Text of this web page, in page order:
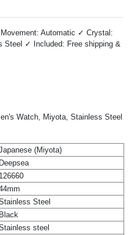
Automatic ✓ Crystal:
Steel ✓ Included: Free shipping &
Watch, Miyota, Stainless Steel
(Miyota)
Deepsea
126660
Steel
Black
steel